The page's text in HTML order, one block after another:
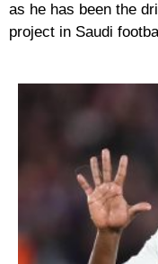
as he has been the
project in Saudi